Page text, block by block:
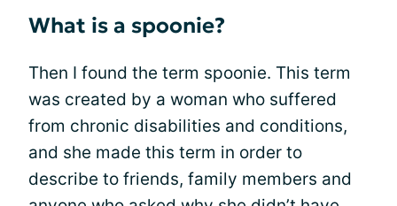
What is a spoonie?
Then I found the term spoonie. This term
was created by a woman who suffered
from chronic disabilities and conditions,
and she made this term in order to
describe to friends, family members and